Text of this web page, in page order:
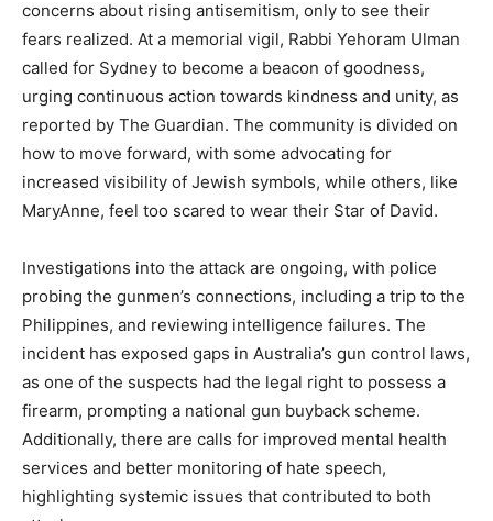
concerns about rising antisemitism, only to see their
fears realized. At a memorial vigil, Rabbi Yehoram Ulman
called for Sydney to become a beacon of goodness,
urging continuous action towards kindness and unity, as
reported by The Guardian. The community is divided on
how to move forward, with some advocating for
increased visibility of Jewish symbols, while others, like
MaryAnne, feel too scared to wear their Star of David.
Investigations into the attack are ongoing, with police
probing the gunmen’s connections, including a trip to the
Philippines, and reviewing intelligence failures. The
incident has exposed gaps in Australia’s gun control laws,
as one of the suspects had the legal right to possess a
firearm, prompting a national gun buyback scheme.
Additionally, there are calls for improved mental health
services and better monitoring of hate speech,
highlighting systemic issues that contributed to both